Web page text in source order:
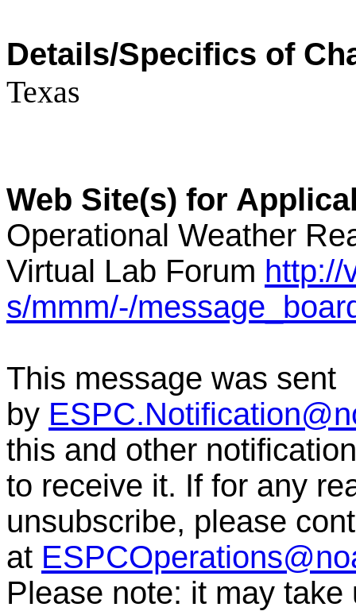
Details/Specifics of
Texas
Web Site(s) for
Operational Weather
Virtual Lab Forum http://
s/mmm/-/
This message was sent
by
this and other
to receive it. If for any
unsubscribe, please
at
Please note: it may